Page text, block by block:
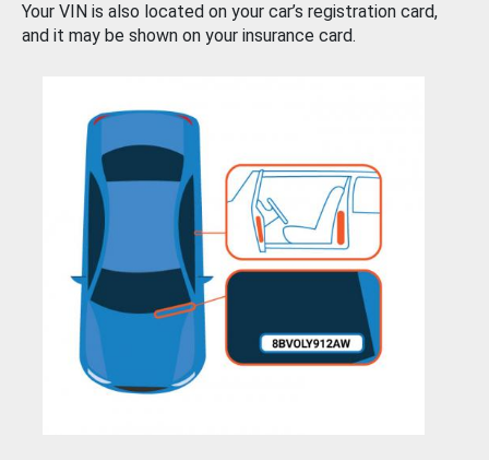
Your VIN is also located on your car’s registration card,
and it may be shown on your insurance card.